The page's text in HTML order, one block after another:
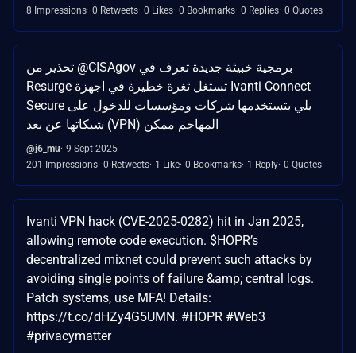
8 Impressions 0 Retweets 0 Likes 0 Bookmarks 0 Replies 0 Quotes
تحذير من @CISAgov برمجية خبيثة جديدة تعرف في
Resurge تستغل ثغرة خطيرة في اجهزة Ivanti Connect
Secure يلي بتستخدمها شركات ومؤسسات للدخول على
شبكاتها عن بعد (VPN) المهاجم ممكن
@j6_mu 9 Sept 2025
201 Impressions 0 Retweets 1 Like 0 Bookmarks 1 Reply 0 Quotes
Ivanti VPN hack (CVE-2025-0282) hit in Jan 2025,
allowing remote code execution. $HOPR’s
decentralized mixnet could prevent such attacks by
avoiding single points of failure &amp; central logs.
Patch systems, use MFA! Details:
https://t.co/dHZy4G5UMN. #HOPR #Web3
#privacymatter